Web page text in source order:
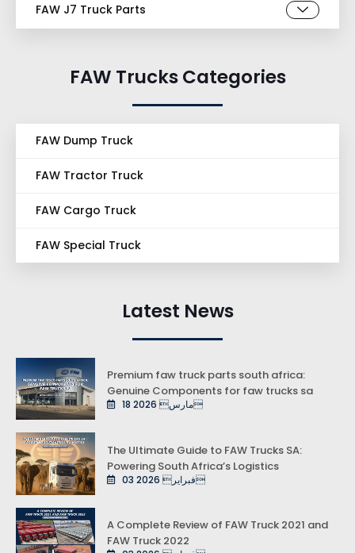
FAW J7 Truck Parts
FAW Trucks Categories
FAW Dump Truck
FAW Tractor Truck
FAW Cargo Truck
FAW Special Truck
Latest News
Premium faw truck parts south africa:
Genuine Components for faw trucks sa
18 مارس 2026
The Ultimate Guide to FAW Trucks SA:
Powering South Africa’s Logistics
03 فبراير 2026
A Complete Review of FAW Truck 2021 and
FAW Truck 2022